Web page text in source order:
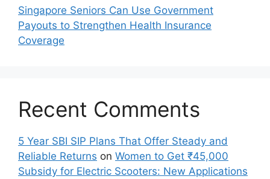
Singapore Seniors Can Use Government
Payouts to Strengthen Health Insurance
Coverage
Recent Comments
5 Year SBI SIP Plans That Offer Steady and
Reliable Returns on Women to Get ₹45,000
Subsidy for Electric Scooters: New Applications